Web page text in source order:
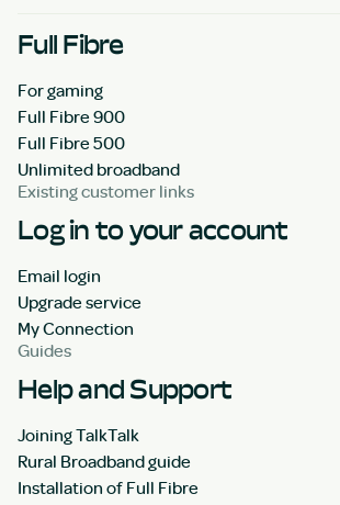
Full Fibre
For gaming
Full Fibre 900
Full Fibre 500
Unlimited broadband
Existing customer links
Log in to your account
Email login
Upgrade service
My Connection
Guides
Help and Support
Joining TalkTalk
Rural Broadband guide
Installation of Full Fibre